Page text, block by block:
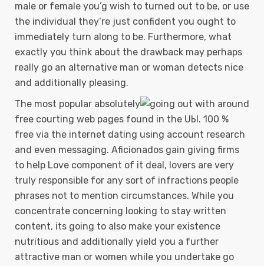
male or female you’g wish to turned out to be, or use
the individual they’re just confident you ought to
immediately turn along to be. Furthermore, what
exactly you think about the drawback may perhaps
really go an alternative man or woman detects nice
and additionally pleasing.
The most popuIar absolutely
free courting web pages found in the UЫ. 100 %
free via the internet dating using account research
and even messaging. Aficionados gain giving firms
to help Love component of it deal, lovers are very
truly responsible for any sort of infractions people
phrases not to mention circumstances. While you
concentrate concerning looking to stay written
content, its going to also make your existence
nutritious and additionally yield you a further
attractive man or women while you undertake go